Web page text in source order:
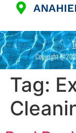
Copyright
Tag: